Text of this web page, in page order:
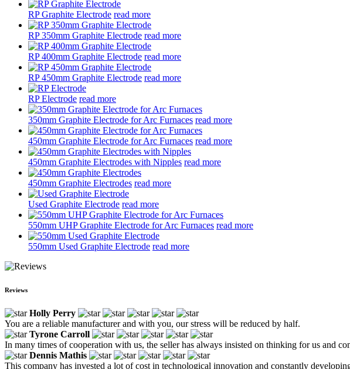
RP Graphite Electrode read more
RP 350mm Graphite Electrode read more
RP 400mm Graphite Electrode read more
RP 450mm Graphite Electrode read more
RP Electrode read more
350mm Graphite Electrode for Arc Furnaces read more
450mm Graphite Electrode for Arc Furnaces read more
450mm Graphite Electrodes with Nipples read more
450mm Graphite Electrodes read more
Used Graphite Electrode read more
550mm UHP Graphite Electrode for Arc Furnaces read more
550mm Used Graphite Electrode read more
Reviews
Holly Perry
You are a reliable manufacturer and with you, our stress will be reduced by half.
Tyrone Carroll
In many times of cooperation with us, the seller has always insisted on thinking for us and
Dennis Mathis
This company has invested a lot of cost in technological innovation and constantly